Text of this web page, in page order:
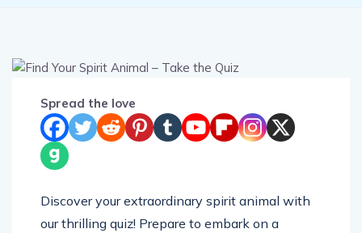
Spread the love
Discover your extraordinary spirit animal with
our thrilling quiz! Prepare to embark on a